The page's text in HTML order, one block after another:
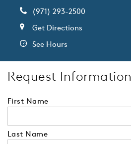
(971) 293-2500
Get Directions
See Hours
Request Information
First Name
Last Name